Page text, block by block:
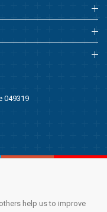
help us to improve
049319